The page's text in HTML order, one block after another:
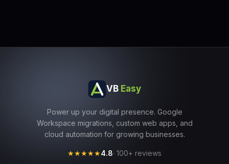
VB Easy
Power up your digital presence. Google
Workspace migrations, custom web apps, and
cloud automation for growing businesses.
★★★★★4.8· 100+ reviews